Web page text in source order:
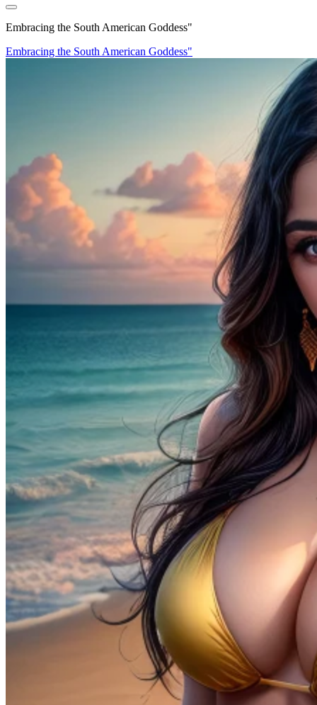
Embracing the South American Goddess"
Embracing the South American Goddess"